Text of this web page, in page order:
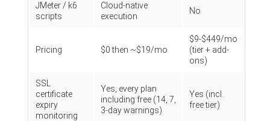
JMeter / k6
scripts
Cloud-native
execution
No
Pricing $0 then ~$19/mo
$9-$449/mo
(tier + add-
ons)
SSL
certificate
expiry
monitoring
Yes, every plan
including free (14, 7,
3-day warnings)
Yes (incl.
free tier)